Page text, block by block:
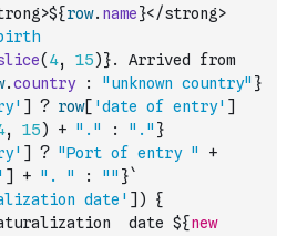
row. name}</strong>
( 4, 15)}. Arrived from
.country : "unknown country" }
] ? row[ 'date of entry' ]
, 15) + "." : "." }
] ? "Port of entry "
+
] + ". " : "" }`
date' ] )
{
date ${new